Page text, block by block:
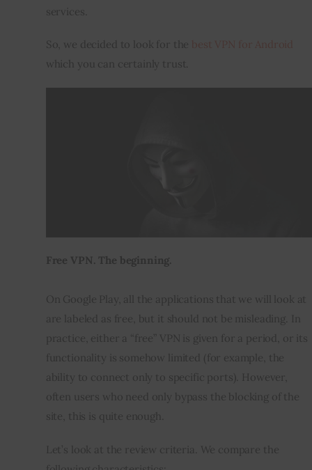
services.
So, we decided to look for the
which you can certainly trust.
Free VPN. The beginning.
On Google Play, all the applications that we will look at
are labeled as free, but it should not be misleading. In
practice, either a “free” VPN is given for a period, or its
functionality is somehow limited (for example, the
ability to connect only to specific ports). However,
often users who need only bypass the blocking of the
site, this is quite enough.
Let’s look at the review criteria. We compare the